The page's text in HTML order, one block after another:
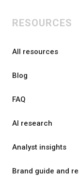
RESOURCES
All resources
Blog
FAQ
AI research
Analyst insights
Brand guide and